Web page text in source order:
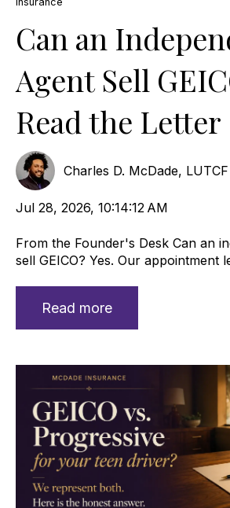
Can an
Agent Sell
Read the Letter
Charles D. McDade, LUTCF
Jul 28, 2026, 10:14:12 AM
From the Founder's Desk Can an
sell GEICO? Yes. Our appointment
Read more